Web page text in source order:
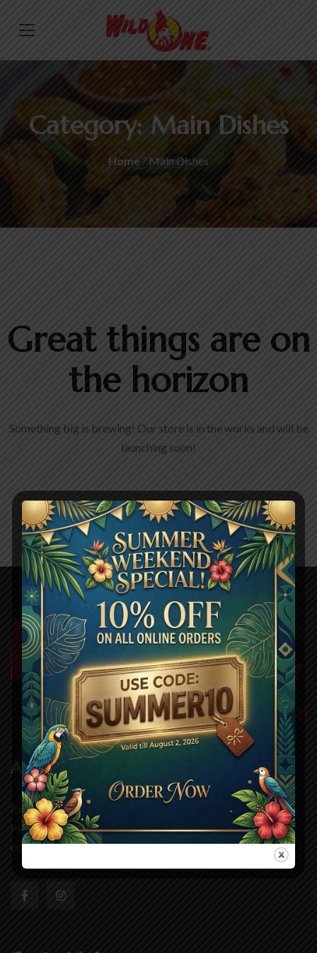
Category:Main Dishes
Home/ Main Dishes
Great things are on
the horizon
Something big is brewing! Our store is in the works and will be
launching soon!
About Us
Experience authentic grill dining at Wild One Grill,
Pleasanton. Our handcrafted dishes and fresh ingredients
create a taste you’ll remembe